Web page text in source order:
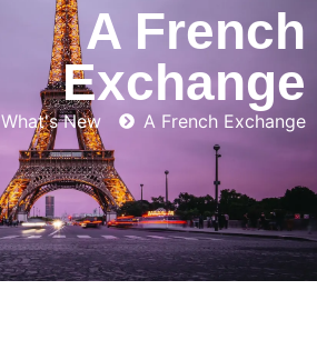
A French
Exchange
What's New A French Exchange